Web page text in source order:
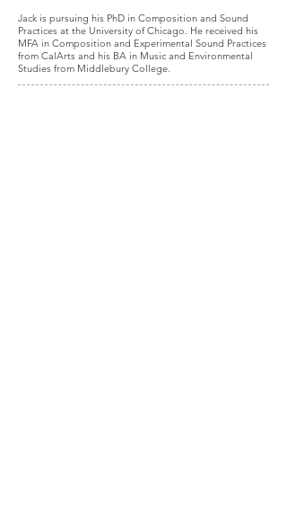
Jack is pursuing his PhD in Composition and Sound
Practices at the University of Chicago. He received his
MFA in Composition and Experimental Sound Practices
from CalArts and his BA in Music and Environmental
Studies from Middlebury College.